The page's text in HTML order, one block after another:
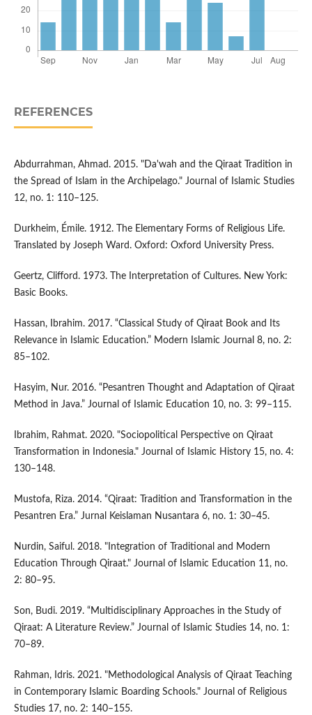
REFERENCES
Abdurrahman, Ahmad. 2015. "Da'wah and the Qiraat Tradition in
the Spread of Islam in the Archipelago." Journal of Islamic Studies
12, no. 1: 110–125.
Durkheim, Émile. 1912. The Elementary Forms of Religious Life.
Translated by Joseph Ward. Oxford: Oxford University Press.
Geertz, Clifford. 1973. The Interpretation of Cultures. New York:
Basic Books.
Hassan, Ibrahim. 2017. “Classical Study of Qiraat Book and Its
Relevance in Islamic Education.” Modern Islamic Journal 8, no. 2:
85–102.
Hasyim, Nur. 2016. “Pesantren Thought and Adaptation of Qiraat
Method in Java.” Journal of Islamic Education 10, no. 3: 99–115.
Ibrahim, Rahmat. 2020. "Sociopolitical Perspective on Qiraat
Transformation in Indonesia." Journal of Islamic History 15, no. 4:
130–148.
Mustofa, Riza. 2014. “Qiraat: Tradition and Transformation in the
Pesantren Era.” Jurnal Keislaman Nusantara 6, no. 1: 30–45.
Nurdin, Saiful. 2018. "Integration of Traditional and Modern
Education Through Qiraat." Journal of Islamic Education 11, no.
2: 80–95.
Son, Budi. 2019. “Multidisciplinary Approaches in the Study of
Qiraat: A Literature Review.” Journal of Islamic Studies 14, no. 1:
70–89.
Rahman, Idris. 2021. "Methodological Analysis of Qiraat Teaching
in Contemporary Islamic Boarding Schools." Journal of Religious
Studies 17, no. 2: 140–155.